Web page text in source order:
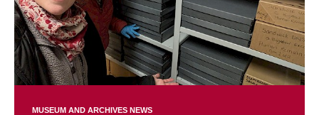
MUSEUM AND ARCHIVES NEWS